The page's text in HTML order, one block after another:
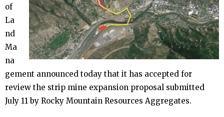
- - The 2019 Mine Expansion Proposal
- Quarry Permit Enforcement
- - Colorado Division of Reclamation,
of
La
nd
Ma
na
gement announced today that it has accepted for
review the strip mine expansion proposal submitted
July 11 by Rocky Mountain Resources Aggregates.